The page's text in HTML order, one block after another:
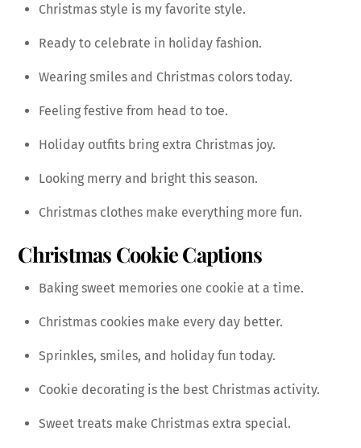
Christmas style is my favorite style.
Ready to celebrate in holiday fashion.
Wearing smiles and Christmas colors today.
Feeling festive from head to toe.
Holiday outfits bring extra Christmas joy.
Looking merry and bright this season.
Christmas clothes make everything more fun.
Christmas Cookie Captions
Baking sweet memories one cookie at a time.
Christmas cookies make every day better.
Sprinkles, smiles, and holiday fun today.
Cookie decorating is the best Christmas activity.
Sweet treats make Christmas extra special.